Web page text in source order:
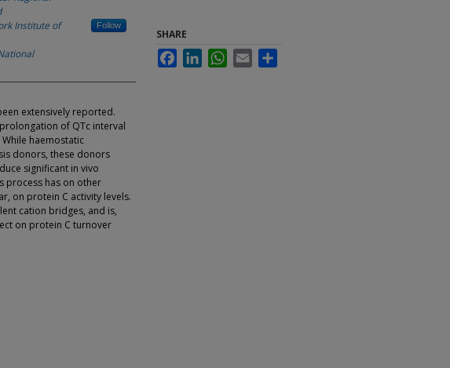
Institute of
Follow
extensively reported.
of QTc interval
haemostatic
donors, these donors
significant in vivo
process has on other
on protein C activity levels.
cation bridges, and is,
on protein C turnover
SHARE
FacebookLinkedInWhatsApp
Email